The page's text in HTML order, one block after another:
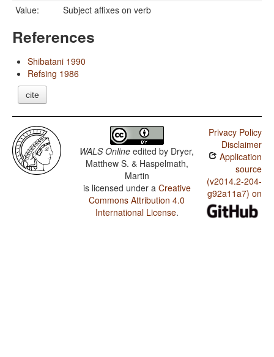
Value:
Subject affixes on verb
References
Shibatani 1990
Refsing 1986
cite
WALS Online edited by Dryer,
Matthew S. & Haspelmath,
Martin
is licensed under a Creative
Commons Attribution 4.0
International License.
Privacy Policy
Disclaimer
Application
source
(v2014.2-204-
g92a11a7) on